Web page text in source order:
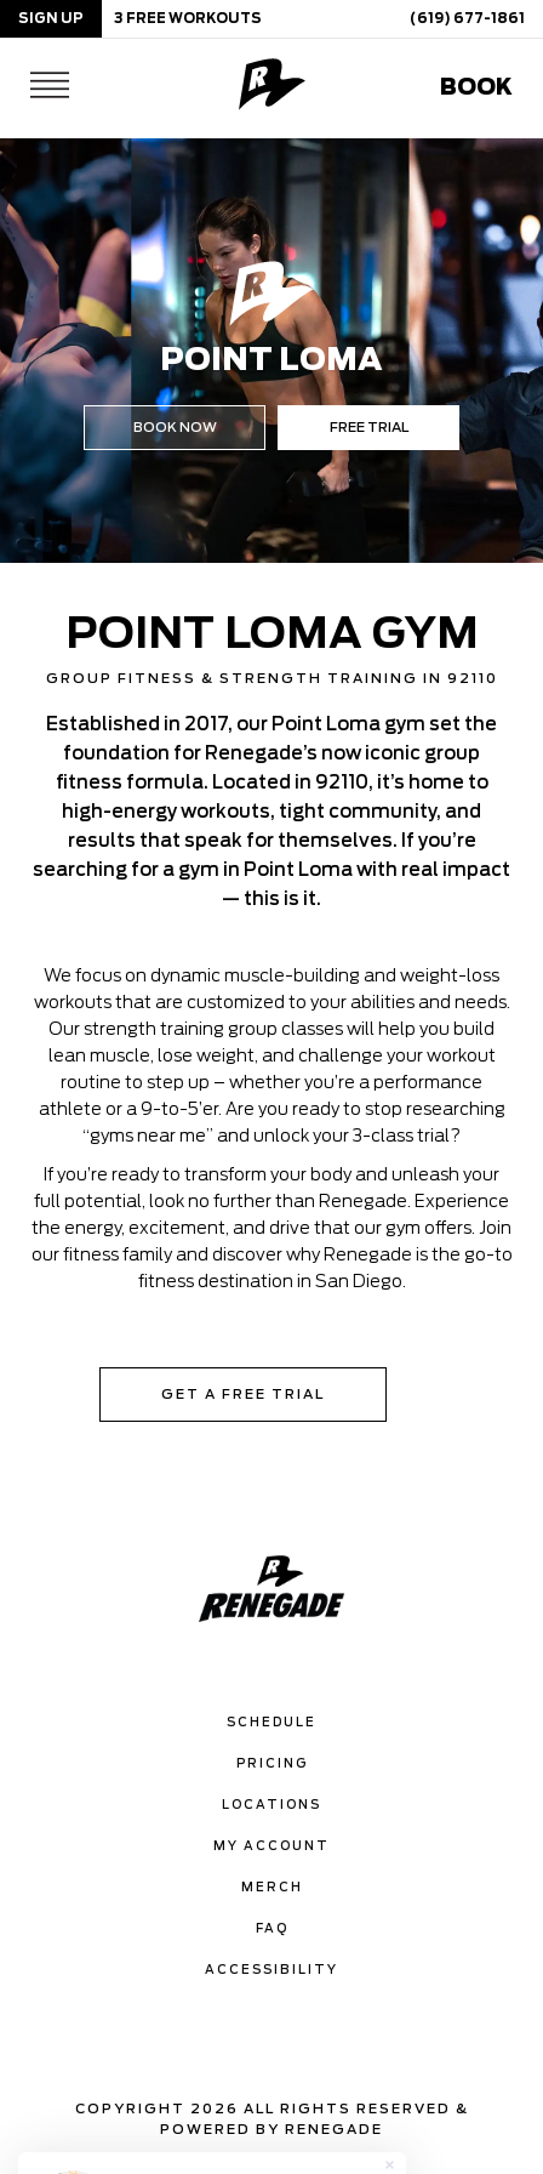
to
SIGN UP 3 FREE WORKOUTS (619) 677-1861
BOOK
POINT LOMA
BOOK NOW FREE TRIAL
POINT LOMA GYM
GROUP FITNESS & STRENGTH TRAINING IN 92110
Established in 2017, our Point Loma gym set the
foundation for Renegade’s now iconic group
fitness formula. Located in 92110, it’s home to
high-energy workouts, tight community, and
results that speak for themselves. If you’re
searching for a gym in Point Loma with real impact
— this is it.
We focus on dynamic muscle-building and weight-loss
workouts that are customized to your abilities and needs.
Our strength training group classes will help you build
lean muscle, lose weight, and challenge your workout
routine to step up – whether you’re a performance
athlete or a 9-to-5’er. Are you ready to stop researching
“gyms near me” and unlock your 3-class trial?
If you’re ready to transform your body and unleash your
full potential, look no further than Renegade. Experience
the energy, excitement, and drive that our gym offers. Join
our fitness family and discover why Renegade is the go-to
fitness destination in San Diego.
GET A FREE TRIAL
SCHEDULE
PRICING
LOCATIONS
MY ACCOUNT
MERCH
FAQ
ACCESSIBILITY
COPYRIGHT 2026 ALL RIGHTS RESERVED &
POWERED BY RENEGADE